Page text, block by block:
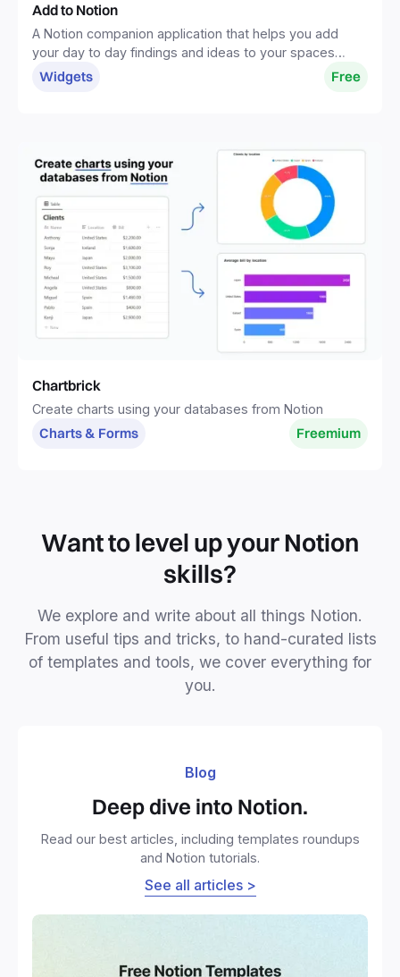
Add to Notion
A Notion companion application that helps you add
your day to day findings and ideas to your spaces
without distractions.
Widgets Free
Chartbrick
Create charts using your databases from Notion
Charts & Forms Freemium
Want to level up your Notion
skills?
We explore and write about all things Notion.
From useful tips and tricks, to hand-curated lists
of templates and tools, we cover everything for
you.
Blog
Deep dive into Notion.
Read our best articles, including templates roundups
and Notion tutorials.
See all articles >